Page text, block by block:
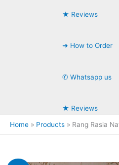
★ Reviews
➜ How to Order
✆ Whatsapp us
★ Reviews
Home Products Rang Rasia